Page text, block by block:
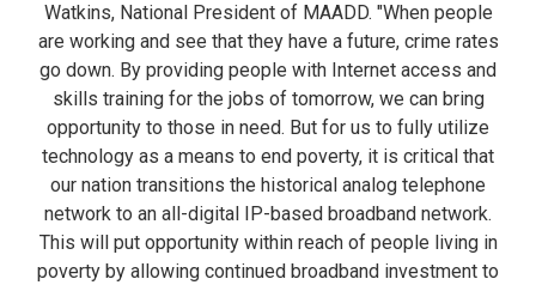
Watkins, National President of MAADD. "When people
are working and see that they have a future, crime rates
go down. By providing people with Internet access and
skills training for the jobs of tomorrow, we can bring
opportunity to those in need. But for us to fully utilize
technology as a means to end poverty, it is critical that
our nation transitions the historical analog telephone
network to an all-digital IP-based broadband network.
This will put opportunity within reach of people living in
poverty by allowing continued broadband investment to